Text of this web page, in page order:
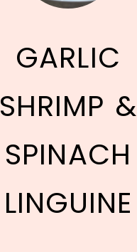
GARLIC
SHRIMP &
SPINACH
LINGUINE